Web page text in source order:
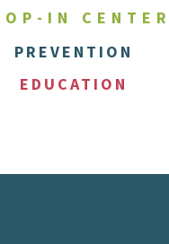
IN CENTER
PREVENTION
EDUCATION